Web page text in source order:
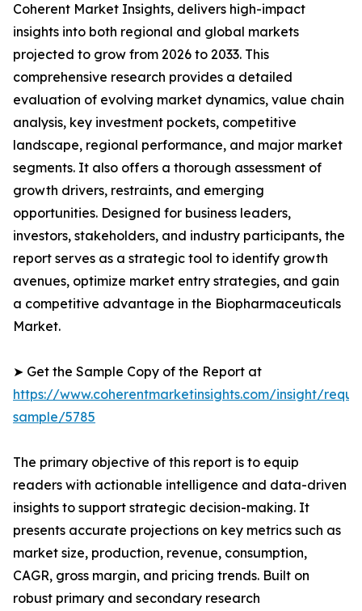
Coherent Market Insights, delivers high-impact
insights into both regional and global markets
projected to grow from 2026 to 2033. This
comprehensive research provides a detailed
evaluation of evolving market dynamics, value chain
analysis, key investment pockets, competitive
landscape, regional performance, and major market
segments. It also offers a thorough assessment of
growth drivers, restraints, and emerging
opportunities. Designed for business leaders,
investors, stakeholders, and industry participants, the
report serves as a strategic tool to identify growth
avenues, optimize market entry strategies, and gain
a competitive advantage in the Biopharmaceuticals
Market.
➤ Get the Sample Copy of the Report at
https://www.coherentmarketinsights.com/insight/
sample/5785
The primary objective of this report is to equip
readers with actionable intelligence and data-driven
insights to support strategic decision-making. It
presents accurate projections on key metrics such as
market size, production, revenue, consumption,
CAGR, gross margin, and pricing trends. Built on
robust primary and secondary research